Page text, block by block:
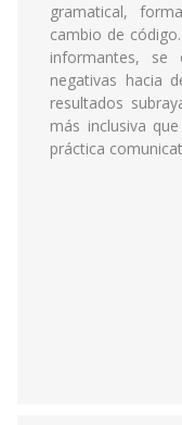
gramatical,
cambio de
informantes, se
negativas hacia
resultados
más inclusiva
práctica